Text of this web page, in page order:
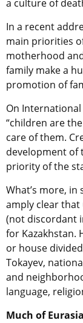
a culture of
In a recent
main priorities
motherhood
family make a
promotion of
On International
“children are
care of them.
development of
priority of the
What’s more, in
amply clear
(not discordant
for Kazakhstan.
or house
Tokayev,
and
language,
Much of